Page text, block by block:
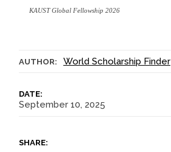
AUTHOR: World Scholarship Finder
DATE:
September 10, 2025
SHARE:
KAUST Global Fellowship 2026